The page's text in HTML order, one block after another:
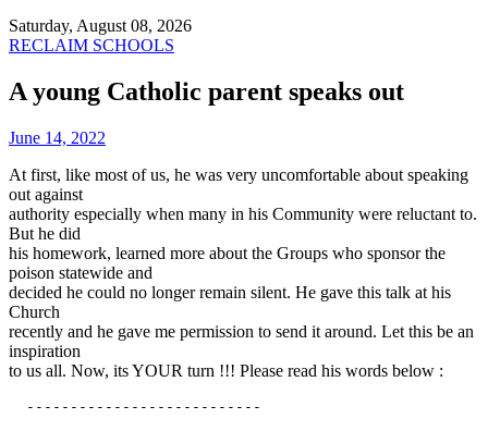
Saturday, August 08, 2026
RECLAIM SCHOOLS
A young Catholic parent speaks out
June 14, 2022
At first, like most of us, he was very uncomfortable about speaking
out against
authority especially when many in his Community were reluctant to.
But he did
his homework, learned more about the Groups who sponsor the
poison statewide and
decided he could no longer remain silent. He gave this talk at his
Church
recently and he gave me permission to send it around. Let this be an
inspiration
to us all. Now, its YOUR turn !!! Please read his words below :
  ---------------------------